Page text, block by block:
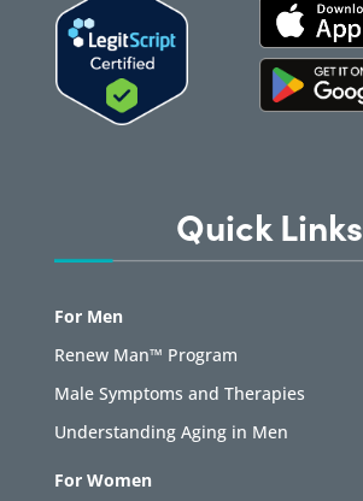
Quick Links
For Men
Renew Man™ Program
Male Symptoms and Therapies
Understanding Aging in Men
For Women